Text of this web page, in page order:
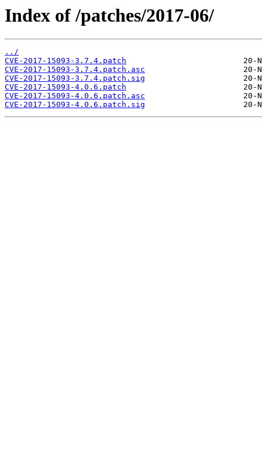
Index of /patches/2017-06/
../
CVE-2017-15093-3.7.4.patch
CVE-2017-15093-3.7.4.patch.asc
CVE-2017-15093-3.7.4.patch.sig
CVE-2017-15093-4.0.6.patch
CVE-2017-15093-4.0.6.patch.asc
CVE-2017-15093-4.0.6.patch.sig